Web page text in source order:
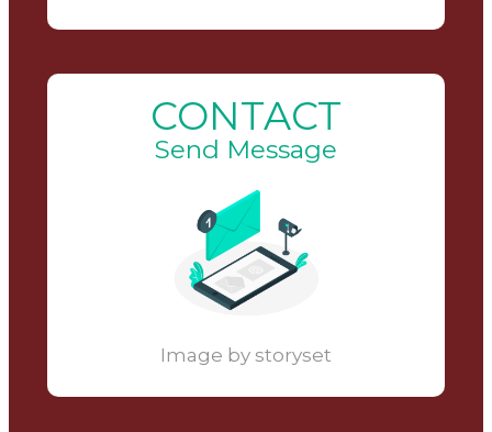
CONTACT
Send Message
Image by storyset